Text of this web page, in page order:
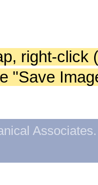
right-click
"Save